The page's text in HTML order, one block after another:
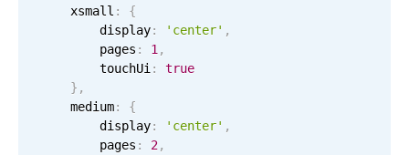
Highlights
CRUD operations
Templating
Event recurrence
Working with resources
xsmall :
{
        display
: 'center' ,
        pages
: 1 ,
        touchUi
:
true
} ,
    medium
:
{
        display
: 'center' ,
        pages
: 2,